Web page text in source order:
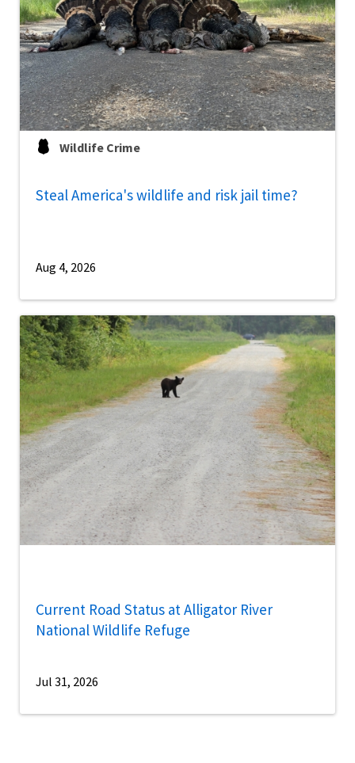
Wildlife Crime
Steal America's wildlife and risk jail time?
Aug 4, 2026
Current Road Status at Alligator River
National Wildlife Refuge
Jul 31, 2026